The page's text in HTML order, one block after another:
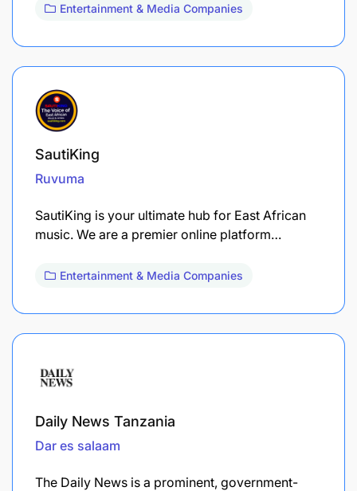
Entertainment & Media Companies
SautiKing
Ruvuma
SautiKing is your ultimate hub for East African
music. We are a premier online platform…
Entertainment & Media Companies
Daily News Tanzania
Dar es salaam
The Daily News is a prominent, government-